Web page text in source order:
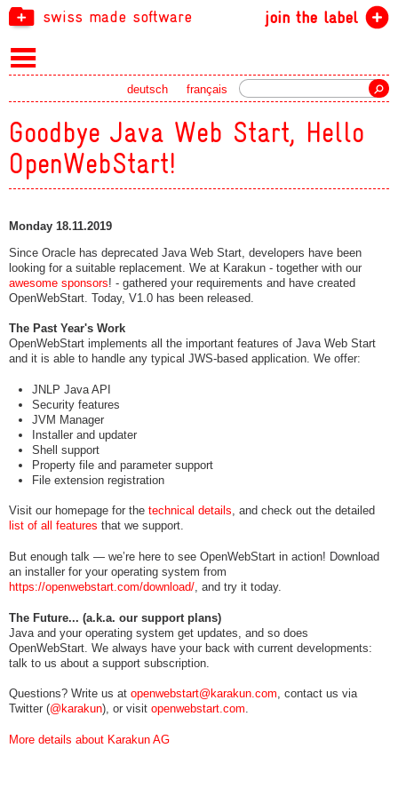
swiss made software join the label
français
deutsch
Goodbye Java Web Start, Hello
OpenWebStart!
Monday 18.11.2019
Since Oracle has deprecated Java Web Start, developers have been
looking for a suitable replacement. We at Karakun - together with our
awesome sponsors! - gathered your requirements and have created
OpenWebStart. Today, V1.0 has been released.
The Past Year's Work
OpenWebStart implements all the important features of Java Web Start
and it is able to handle any typical JWS-based application. We offer:
JNLP Java API
Security features
JVM Manager
Installer and updater
Shell support
Property file and parameter support
File extension registration
Visit our homepage for the technical details, and check out the detailed
list of all features that we support.
But enough talk — we’re here to see OpenWebStart in action! Download
an installer for your operating system from
https://openwebstart.com/download/ , and try it today.
The Future... (a.k.a. our support plans)
Java and your operating system get updates, and so does
OpenWebStart. We always have your back with current developments:
talk to us about a support subscription.
Questions? Write us at openwebstart@karakun.com, contact us via
Twitter (@karakun), or visit openwebstart.com.
More details about Karakun AG